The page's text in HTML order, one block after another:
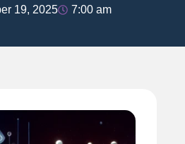
19, 2025 7:00 am